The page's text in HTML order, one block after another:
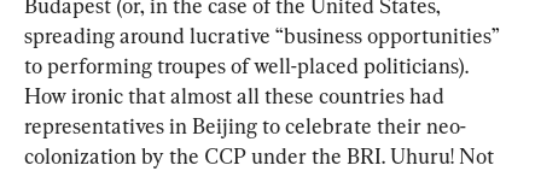
Budapest (or, in the case of the United States,
spreading around lucrative “business opportunities”
to performing troupes of well-placed politicians).
How ironic that almost all these countries had
representatives in Beijing to celebrate their neo-
colonization by the CCP under the BRI. Uhuru! Not